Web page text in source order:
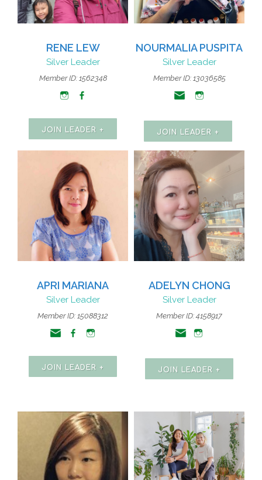
RENE LEW
Silver Leader
Member ID: 1562348
JOIN LEADER +
NOURMALIA PUSPITA
Silver Leader
Member ID: 13036585
JOIN LEADER +
APRI MARIANA
Silver Leader
Member ID: 15088312
JOIN LEADER +
ADELYN CHONG
Silver Leader
Member ID: 4158917
JOIN LEADER +